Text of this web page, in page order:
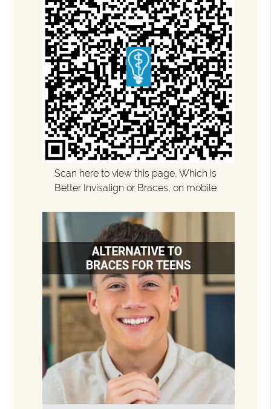
Scan here to view this page, Which is
Better Invisalign or Braces, on mobile